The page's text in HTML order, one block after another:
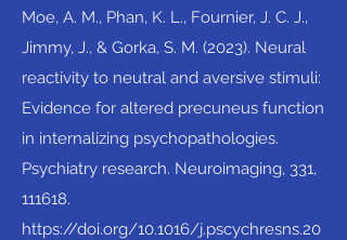
Moe, A. M., Phan, K. L., Fournier, J. C. J.,
Jimmy, J., & Gorka, S. M. (2023). Neural
reactivity to neutral and aversive stimuli:
Evidence for altered precuneus function
in internalizing psychopathologies.
Psychiatry research. Neuroimaging, 331,
111618.
https://doi.org/10.1016/j.pscychresns.20